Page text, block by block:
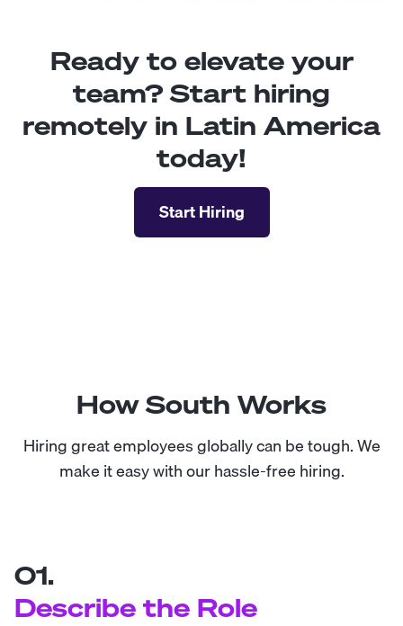
Ready to elevate your
team? Start hiring
remotely in Latin America
today!
Start Hiring
How South Works
Hiring great employees globally can be tough. We
make it easy with our hassle-free hiring.
01.
Describe the Role